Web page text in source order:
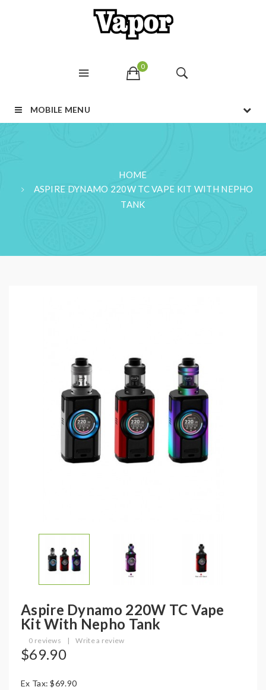
0
MOBILE MENU
HOME
ASPIRE DYNAMO 220W TC VAPE KIT WITH NEPHO
TANK
Aspire Dynamo 220W TC Vape
Kit With Nepho Tank
0 reviews | Write a review
$69.90
Ex Tax: $69.90